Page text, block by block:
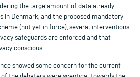
the large amount of data already
in Denmark, and the proposed mandatory
(not yet in force), several interventions
safeguards are enforced and that
conscious.
showed some concern for the current